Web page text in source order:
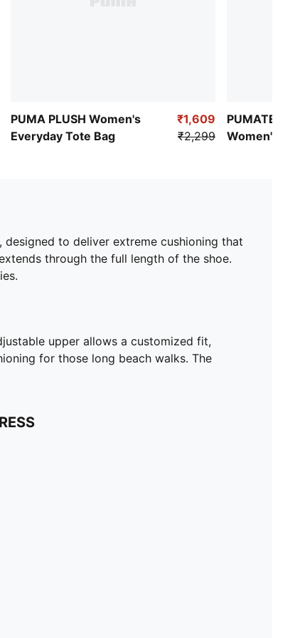
PUMA PLUSH Women's
Everyday Tote Bag
₹1,609
₹2,299
PUMATECH
Women's
to deliver extreme cushioning that
through the full length of the shoe.
upper allows a customized fit,
for those long beach walks. The